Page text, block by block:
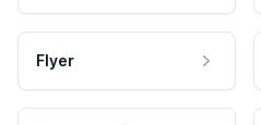
Flyer